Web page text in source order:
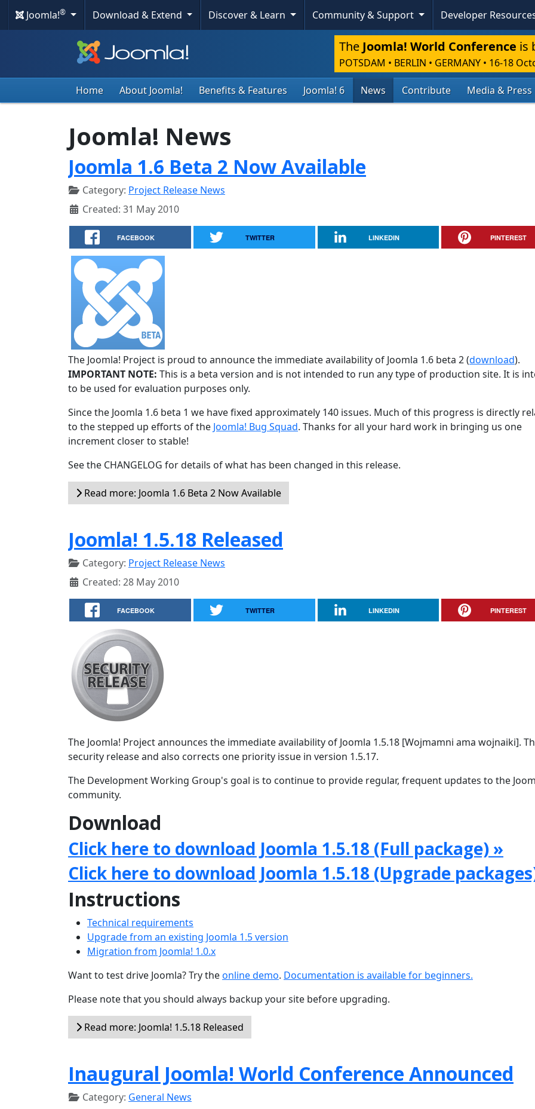
Joomla!® Download & Extend Discover & Learn Community & Support Developer
The Joomla! World Conference is
POTSDAM • BERLIN • GERMANY • 16-18
Home About Joomla! Benefits & Features Joomla! 6 News Contribute Media & Press
Joomla! News
Joomla 1.6 Beta 2 Now Available
Category: Project Release News
Created: 31 May 2010
FACEBOOK TWITTER LINKEDIN PINTEREST
The Joomla! Project is proud to announce the immediate availability of Joomla 1.6 beta 2 (download).
IMPORTANT NOTE: This is a beta version and is not intended to run any type of production site. It is
to be used for evaluation purposes only.
Since the Joomla 1.6 beta 1 we have fixed approximately 140 issues. Much of this progress is directly
to the stepped up efforts of the Joomla! Bug Squad. Thanks for all your hard work in bringing us one
increment closer to stable!
See the CHANGELOG for details of what has been changed in this release.
Read more: Joomla 1.6 Beta 2 Now Available
Joomla! 1.5.18 Released
Category: Project Release News
Created: 28 May 2010
FACEBOOK TWITTER LINKEDIN PINTEREST
The Joomla! Project announces the immediate availability of Joomla 1.5.18 [Wojmamni ama wojnaiki].
security release and also corrects one priority issue in version 1.5.17.
The Development Working Group's goal is to continue to provide regular, frequent updates to the
community.
Download
Click here to download Joomla 1.5.18 (Full package) »
Click here to download Joomla 1.5.18 (Upgrade
Instructions
Technical requirements
Upgrade from an existing Joomla 1.5 version
Migration from Joomla! 1.0.x
Want to test drive Joomla? Try theonline demo. Documentation is available for beginners.
Please note that you should always backup your site before upgrading.
Read more: Joomla! 1.5.18 Released
Inaugural Joomla! World Conference Announced
Category: General News